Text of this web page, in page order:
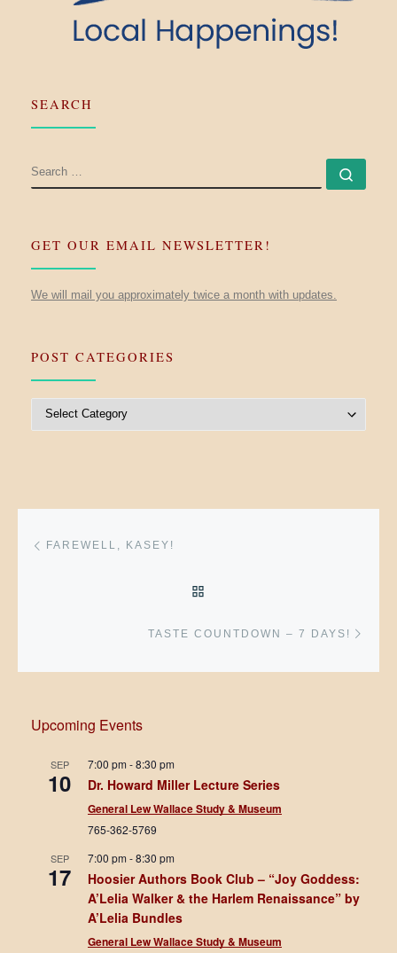
SEARCH
SEARCH
GET OUR EMAIL NEWSLETTER!
We will mail you approximately twice a month with updates.
POST CATEGORIES
Post navigation
FAREWELL, KASEY!
TASTE COUNTDOWN – 7 DAYS!
Upcoming Events
SEP
10
7:00 pm-8:30 pm
Dr. Howard Miller Lecture Series
General Lew Wallace Study & Museum
765-362-5769
SEP
17
7:00 pm-8:30 pm
Hoosier Authors Book Club – “Joy Goddess:
A’Lelia Walker & the Harlem Renaissance” by
A’Lelia Bundles
General Lew Wallace Study & Museum